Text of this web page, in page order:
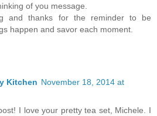
of you message.
and thanks for the reminder to be
happen and savor each moment.
Kitchen November 18, 2014 at
I love your pretty tea set, Michele. I